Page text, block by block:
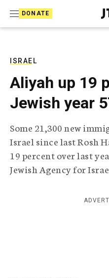
DONATE
J
e
T
e
l
e
g
r
a
p
h
i
g
ISRAEL
Aliyah up 19
Jewish year
Some 21,300 new
Israel since last Rosh
19 percent over last
Jewish Agency for